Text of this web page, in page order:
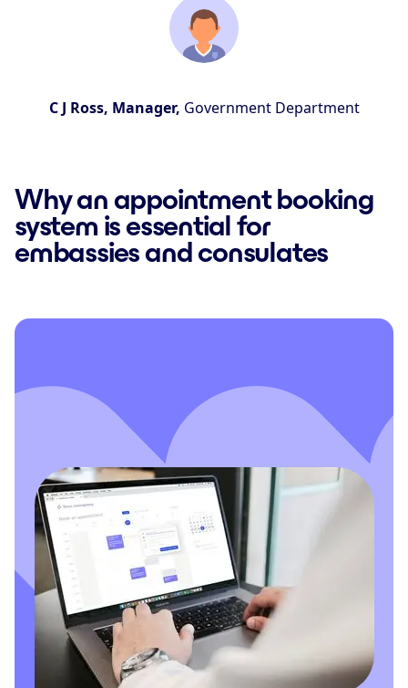
C J Ross, Manager, Government Department
Why an appointment booking
system is essential for
embassies and consulates